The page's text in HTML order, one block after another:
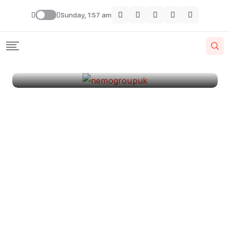
Sunday, 1:57 amLondon